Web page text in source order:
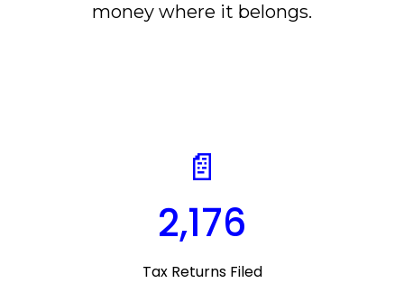
money where it belongs.
📄
2,176
Tax Returns Filed